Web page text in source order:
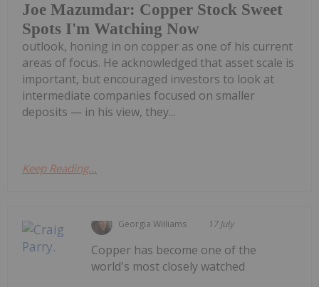
Joe Mazumdar: Copper Stock Sweet
Spots I'm Watching Now
outlook, honing in on copper as one of his current
areas of focus. He acknowledged that asset scale is
important, but encouraged investors to look at
intermediate companies focused on smaller
deposits — in his view, they...
Keep Reading...
Georgia Williams 17 July
Copper has become one of the
world's most closely watched